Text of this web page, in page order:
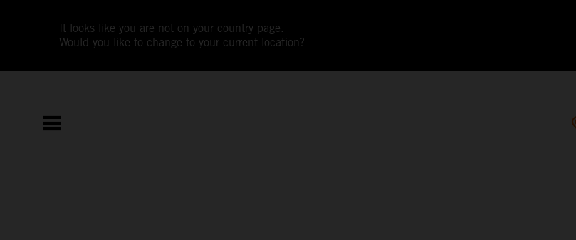
It looks like you are not on your country page.
Would you like to change to your current location?